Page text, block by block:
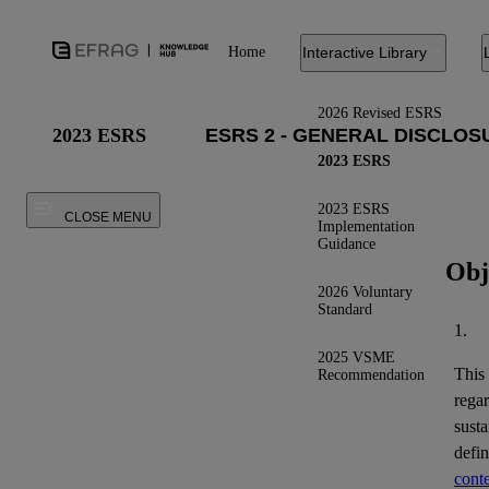
Home Interactive Library
2026 Revised ESRS
2023 ESRS
2023 ESRS
Implementation
Guidance
2026 Voluntary
Standard
2025 VSME
Recommendation
2023 ESRS
CLOSE MENU
1.
This